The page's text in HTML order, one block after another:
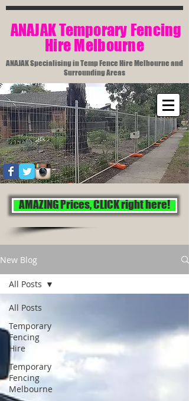
​ ANAJAK Temporary Fencing
Hire Melbourne​
ANAJAK Specialising in Temp Fence Hire Melbourne and
Surrounding Areas
AMAZING Prices, CLICK right here!
New Blog
All Posts
Temporary
Fencing
Hire
Temporary
Fencing
Melbourne
All Posts